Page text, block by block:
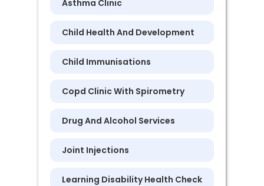
Asthma Clinic
Child Health And Development
Child Immunisations
Copd Clinic With Spirometry
Drug And Alcohol Services
Joint Injections
Learning Disability Health Check